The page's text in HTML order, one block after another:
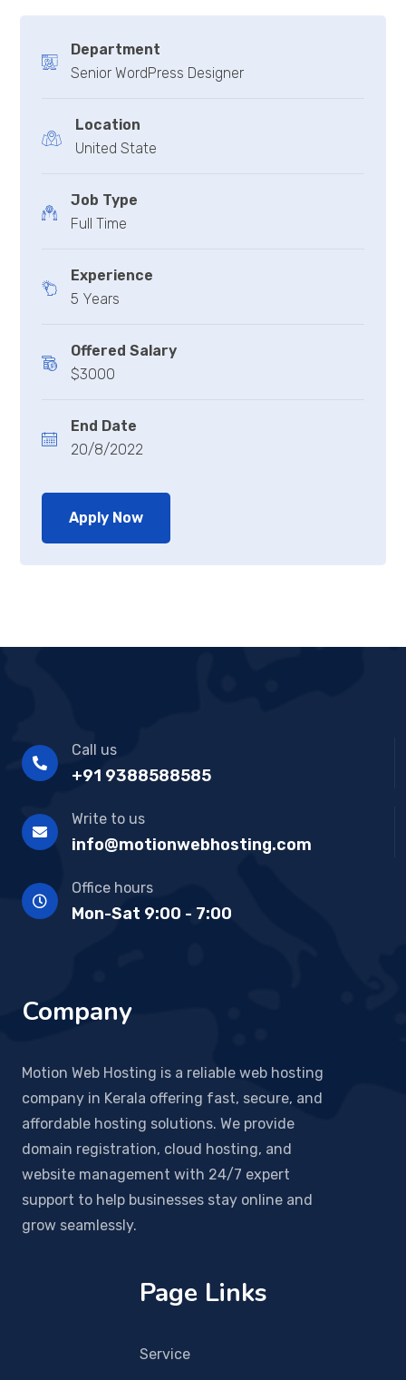
Department
Senior WordPress Designer
Location
United State
Job Type
Full Time
Experience
5 Years
Offered Salary
$3000
End Date
20/8/2022
Apply Now
Call us
+91 9388588585
Write to us
info@motionwebhosting.com
Office hours
Mon-Sat 9:00 - 7:00
Company
Motion Web Hosting is a reliable web hosting
company in Kerala offering fast, secure, and
affordable hosting solutions. We provide
domain registration, cloud hosting, and
website management with 24/7 expert
support to help businesses stay online and
grow seamlessly.
Page Links
Service